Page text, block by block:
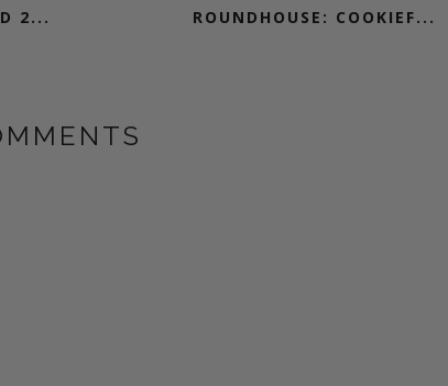
2...
ROUNDHOUSE: COOKIEF...